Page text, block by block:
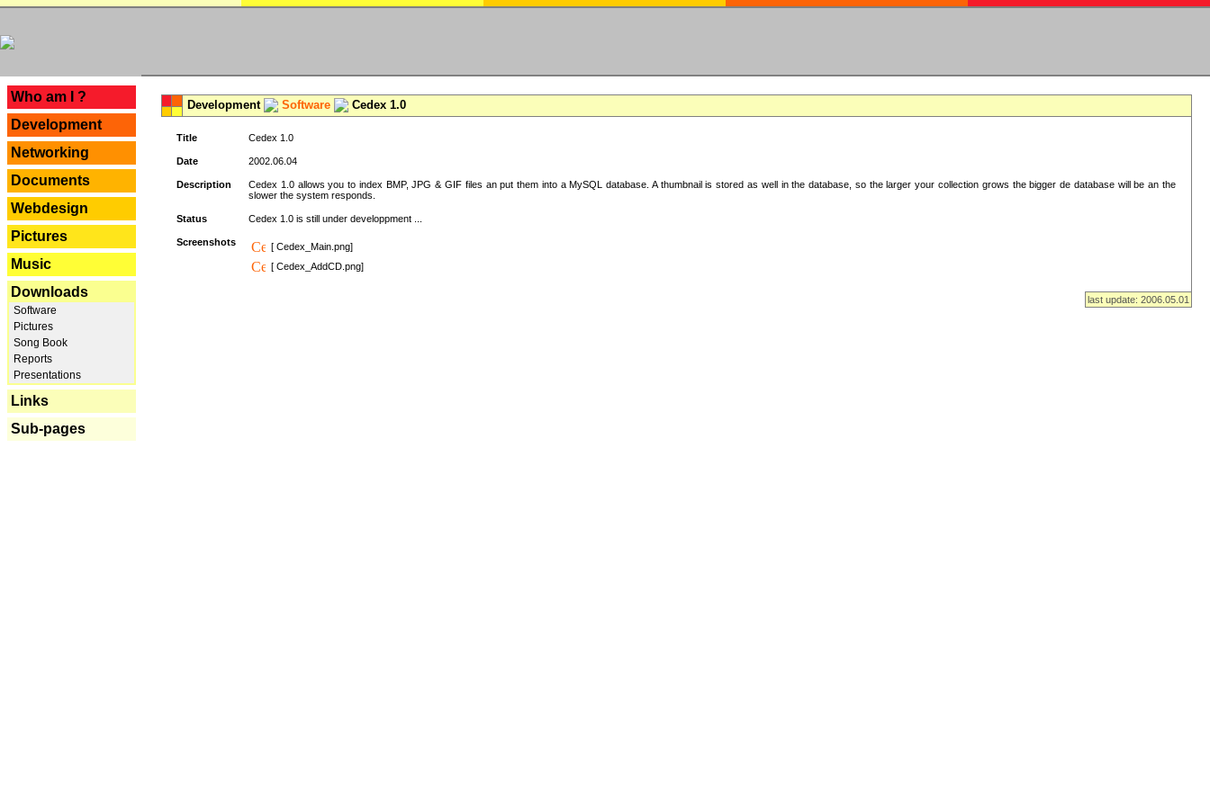
Who am I ?
Development
Networking
Documents
Webdesign
Pictures
Music
Downloads
Software
Pictures
Song Book
Reports
Presentations
Links
Sub-pages
Development Software Cedex 1.0
Title Cedex 1.0
Date 2002.06.04
Description
Cedex 1.0 allows you to index BMP, JPG & GIF files an put them into a MySQL database. A thumbnail is stored as well in the database, so the larger your collection grows the bigger de database will be an the
slower the system responds.
Status Cedex 1.0 is still under developpment ...
Screenshots
[ Cedex_Main.png]
[ Cedex_AddCD.png]
last update: 2006.05.01